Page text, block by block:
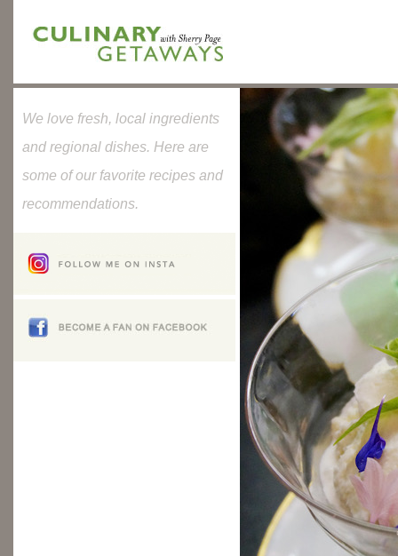
We love fresh, local ingredients
and regional dishes. Here are
some of our favorite recipes and
recommendations.